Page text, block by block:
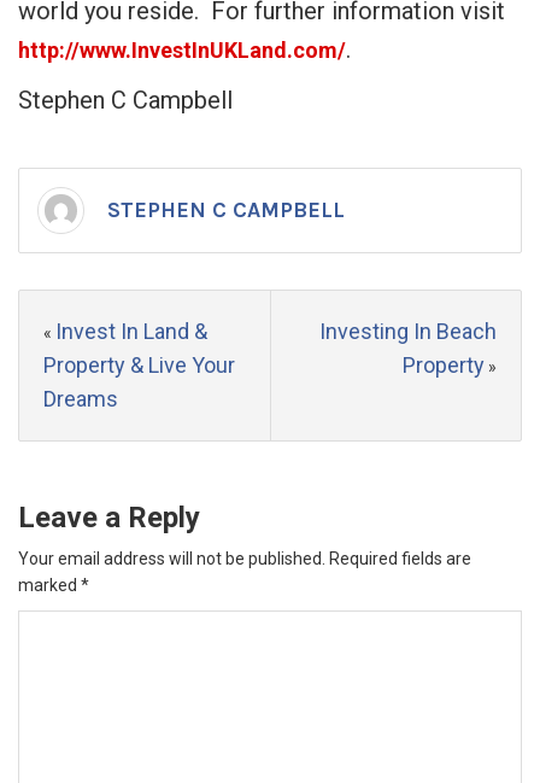
world you reside. For further information visit
http://www.InvestInUKLand.com/.
Stephen C Campbell
STEPHEN C CAMPBELL
« Invest In Land &
Property & Live Your
Dreams
Investing In Beach
Property »
Leave a Reply
Your email address will not be published.
Required fields are
marked *